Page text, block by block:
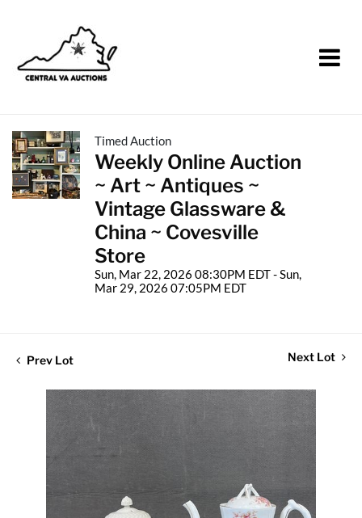
Timed Auction
Weekly Online Auction
~ Art ~ Antiques ~
Vintage Glassware &
China ~ Covesville
Store
Sun, Mar 22, 2026 08:30PM EDT - Sun,
Mar 29, 2026 07:05PM EDT
Prev Lot Next Lot